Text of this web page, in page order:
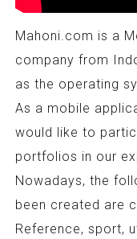
Mahoni.com is a
company from
as the operating
As a mobile
would like to
portfolios in our
Nowadays, the
been created are
Reference, sport,